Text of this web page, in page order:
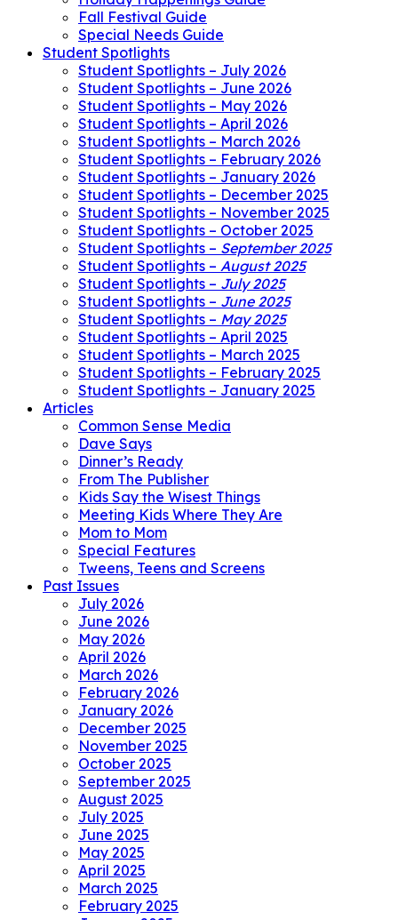
Fall Festival Guide
Special Needs Guide
Student Spotlights
Student Spotlights – July 2026
Student Spotlights – June 2026
Student Spotlights – May 2026
Student Spotlights – April 2026
Student Spotlights – March 2026
Student Spotlights – February 2026
Student Spotlights – January 2026
Student Spotlights – December 2025
Student Spotlights – November 2025
Student Spotlights – October 2025
Student Spotlights – September 2025
Student Spotlights – August 2025
Student Spotlights – July 2025
Student Spotlights – June 2025
Student Spotlights – May 2025
Student Spotlights – April 2025
Student Spotlights – March 2025
Student Spotlights – February 2025
Student Spotlights – January 2025
Articles
Common Sense Media
Dave Says
Dinner’s Ready
From The Publisher
Kids Say the Wisest Things
Meeting Kids Where They Are
Mom to Mom
Special Features
Tweens, Teens and Screens
Past Issues
July 2026
June 2026
May 2026
April 2026
March 2026
February 2026
January 2026
December 2025
November 2025
October 2025
September 2025
August 2025
July 2025
June 2025
May 2025
April 2025
March 2025
February 2025